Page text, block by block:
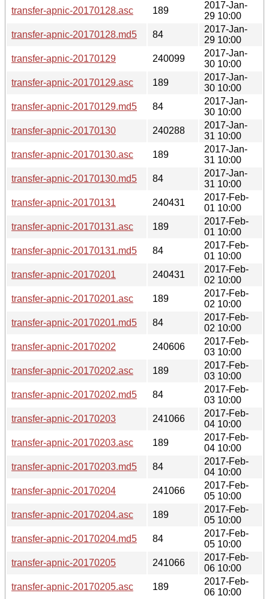
transfer-apnic-20170128.asc 189
2017-Jan-
29 10:00
transfer-apnic-20170128.md5
84
2017-Jan-
29 10:00
transfer-apnic-20170129
240099
2017-Jan-
30 10:00
transfer-apnic-20170129.asc
189
2017-Jan-
30 10:00
transfer-apnic-20170129.md5
84
2017-Jan-
30 10:00
transfer-apnic-20170130
240288
2017-Jan-
31 10:00
transfer-apnic-20170130.asc
189
2017-Jan-
31 10:00
transfer-apnic-20170130.md5
84
2017-Jan-
31 10:00
transfer-apnic-20170131
240431
2017-Feb-
01 10:00
transfer-apnic-20170131.asc
189
2017-Feb-
01 10:00
transfer-apnic-20170131.md5
84
2017-Feb-
01 10:00
transfer-apnic-20170201
240431
2017-Feb-
02 10:00
transfer-apnic-20170201.asc
189
2017-Feb-
02 10:00
transfer-apnic-20170201.md5
84
2017-Feb-
02 10:00
transfer-apnic-20170202
240606
2017-Feb-
03 10:00
transfer-apnic-20170202.asc
189
2017-Feb-
03 10:00
transfer-apnic-20170202.md5
84
2017-Feb-
03 10:00
transfer-apnic-20170203
241066
2017-Feb-
04 10:00
transfer-apnic-20170203.asc
189
2017-Feb-
04 10:00
transfer-apnic-20170203.md5
84
2017-Feb-
04 10:00
transfer-apnic-20170204
241066
2017-Feb-
05 10:00
transfer-apnic-20170204.asc
189
2017-Feb-
05 10:00
transfer-apnic-20170204.md5
84
2017-Feb-
05 10:00
transfer-apnic-20170205
241066
2017-Feb-
06 10:00
transfer-apnic-20170205.asc
189
2017-Feb-
06 10:00